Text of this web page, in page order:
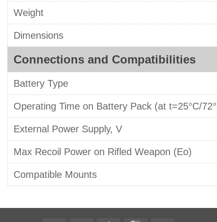
Weight
Dimensions
Connections and Compatibilities
Battery Type
Operating Time on Battery Pack (at t=25°C/
External Power Supply, V
Max Recoil Power on Rifled Weapon (Eo)
Compatible Mounts